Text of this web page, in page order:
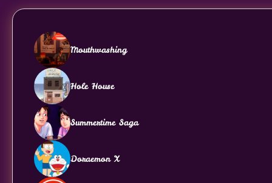
Mouthwashing
Hole House
Summertime Saga
Doraemon X